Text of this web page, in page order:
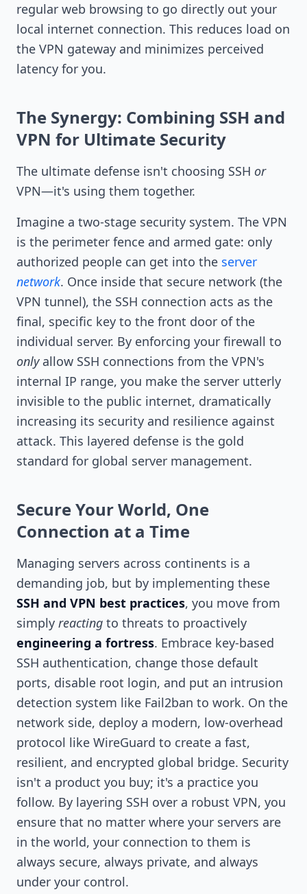
regular web browsing to go directly out your
local internet connection. This reduces load on
the VPN gateway and minimizes perceived
latency for you.
The Synergy: Combining SSH and
VPN for Ultimate Security
The ultimate defense isn't choosing SSH or
VPN—it's using them together.
Imagine a two-stage security system. The VPN
is the perimeter fence and armed gate: only
authorized people can get into the server
network. Once inside that secure network (the
VPN tunnel), the SSH connection acts as the
final, specific key to the front door of the
individual server. By enforcing your firewall to
onlyallow SSH connections from the VPN's
internal IP range, you make the server utterly
invisible to the public internet, dramatically
increasing its security and resilience against
attack. This layered defense is the gold
standard for global server management.
Secure Your World, One
Connection at a Time
Managing servers across continents is a
demanding job, but by implementing these
SSH and VPN best practices, you move from
simply reacting to threats to proactively
engineering a fortress. Embrace key-based
SSH authentication, change those default
ports, disable root login, and put an intrusion
detection system like Fail2ban to work. On the
network side, deploy a modern, low-overhead
protocol like WireGuard to create a fast,
resilient, and encrypted global bridge. Security
isn't a product you buy; it's a practice you
follow. By layering SSH over a robust VPN, you
ensure that no matter where your servers are
in the world, your connection to them is
always secure, always private, and always
under your control.